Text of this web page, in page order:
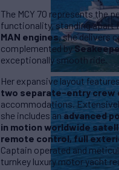
The MCY 70 represents the
functionality, standing apart
MAN engines, she delivers
complemented by
exceptionally smooth ride.
Her expansive layout
two separate-entry crew
accommodations.
she includes anadvanced
in motion worldwide
remote control, full
Captain operated and
turnkey luxury motor yacht